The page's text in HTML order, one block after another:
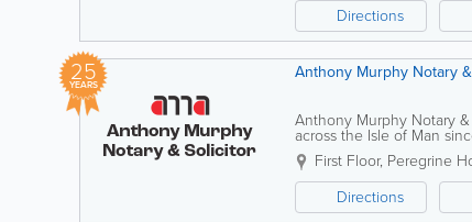
Directions
25
YEARS
Anthony Murphy Notary
Anthony Murphy Notary
across the Isle of Man
approach, the practice
First Floor, Peregrine
Directions